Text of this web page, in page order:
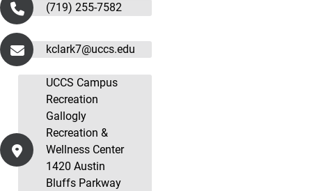
(719) 255-7582
kclark7@uccs.edu
UCCS Campus
Recreation
Gallogly
Recreation &
Wellness Center
1420 Austin
Bluffs Parkway